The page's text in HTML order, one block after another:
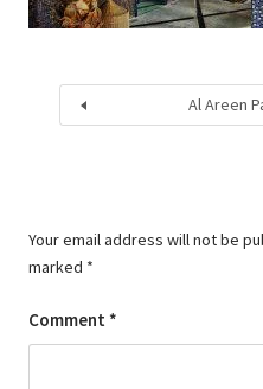
Al Areen
Your email address will not be
marked *
Comment *